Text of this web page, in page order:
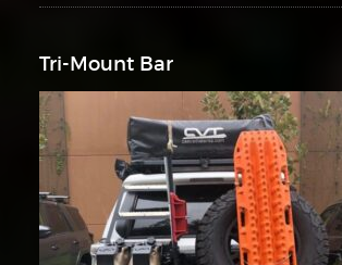
Tri-Mount Bar